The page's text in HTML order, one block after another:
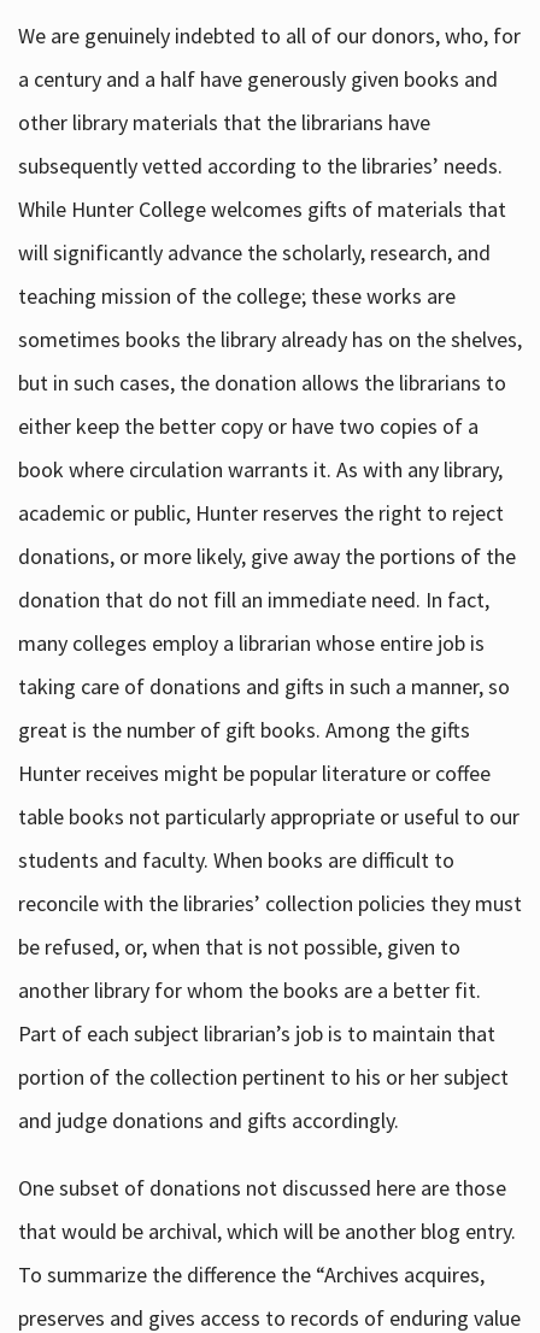
We are genuinely indebted to all of our donors, who, for
a century and a half have generously given books and
other library materials that the librarians have
subsequently vetted according to the libraries’ needs.
While Hunter College welcomes gifts of materials that
will significantly advance the scholarly, research, and
teaching mission of the college; these works are
sometimes books the library already has on the shelves,
but in such cases, the donation allows the librarians to
either keep the better copy or have two copies of a
book where circulation warrants it. As with any library,
academic or public, Hunter reserves the right to reject
donations, or more likely, give away the portions of the
donation that do not fill an immediate need. In fact,
many colleges employ a librarian whose entire job is
taking care of donations and gifts in such a manner, so
great is the number of gift books. Among the gifts
Hunter receives might be popular literature or coffee
table books not particularly appropriate or useful to our
students and faculty. When books are difficult to
reconcile with the libraries’ collection policies they must
be refused, or, when that is not possible, given to
another library for whom the books are a better fit.
Part of each subject librarian’s job is to maintain that
portion of the collection pertinent to his or her subject
and judge donations and gifts accordingly.
One subset of donations not discussed here are those
that would be archival, which will be another blog entry.
To summarize the difference the “Archives acquires,
preserves and gives access to records of enduring value